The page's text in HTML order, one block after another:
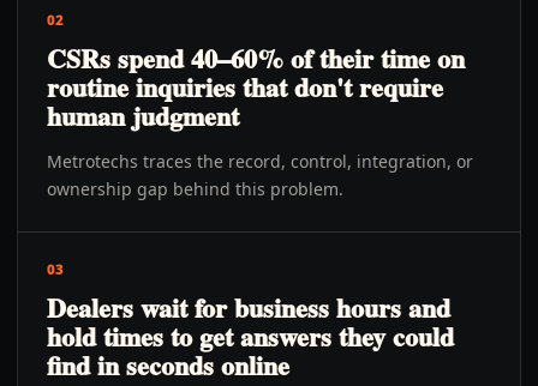
02
CSRs spend 40–60% of their time on
routine inquiries that don't require
human judgment
Metrotechs traces the record, control, integration, or
ownership gap behind this problem.
03
Dealers wait for business hours and
hold times to get answers they could
find in seconds online